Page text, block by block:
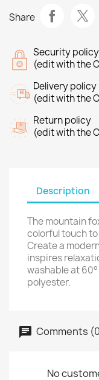
Share
Security policy
(edit with the
Delivery policy
(edit with the
Return policy
(edit with the
Description
The mountain
colorful touch
Create a
inspires
washable at
polyester.
Comments
No